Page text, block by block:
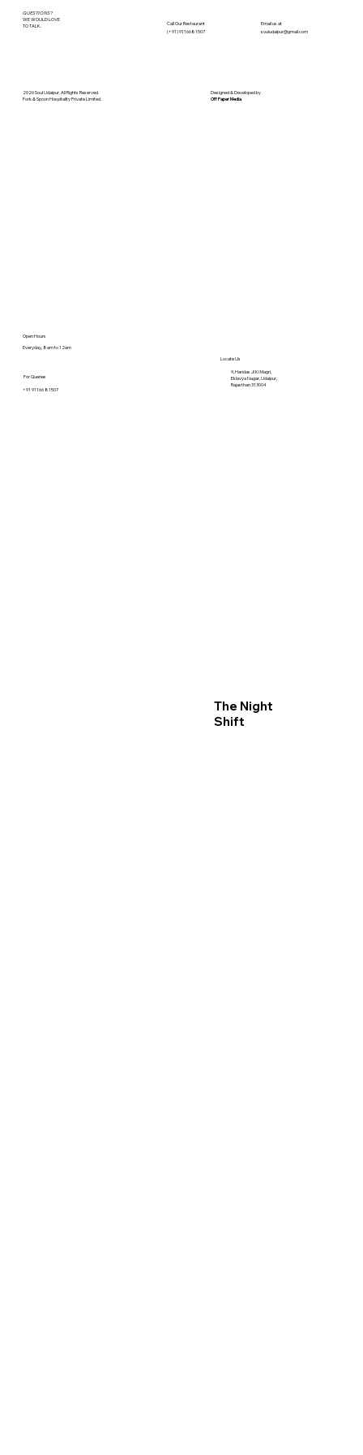
The Night
Shift
QUESTIONS?
WE WOULD LOVE
TO TALK.
Call OurRestaurant
(+91) 9116681507
Email us at
souludaipur@gmail.com
2026 Soul Udaipur. All Rights Reserved.
Fork & Spoon Hospitality Private Limited.
Designed & Developed by
Off Paper Media
Open Hours
Everyday, 8am to 12am
Locate Us
9, Haridas Ji Ki Magri,
Eklavya Nagar, Udaipur,
Rajasthan 313004
For Queries
+91 91166 81507